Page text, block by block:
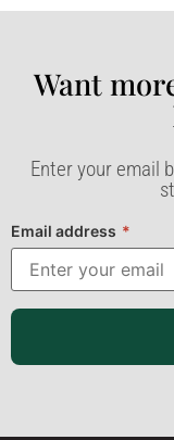
Want
Enter your email
Email address *